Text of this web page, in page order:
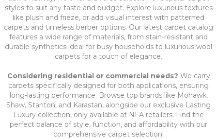
styles to suit any taste and budget. Explore luxurious textures
like plush and frieze, or add visual interest with patterned
carpets and timeless berber options. Our latest carpet catalog
features a wide range of materials, from stain-resistant and
durable synthetics ideal for busy households to luxurious wool
carpets for a touch of elegance.
Considering residential or commercial needs? We carry
carpets specifically designed for both applications, ensuring
long-lasting performance. Browse top brands like Mohawk,
Shaw, Stanton, and Karastan, alongside our exclusive Lasting
Luxury collection, only available at NFA retailers. Find the
perfect balance of style, function, and affordability with our
comprehensive carpet selection!